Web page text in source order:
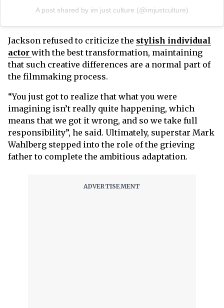
A post shared by im just culture (@imjustculture)
Jackson refused to criticize the stylish individual
actor with the best transformation, maintaining
that such creative differences are a normal part of
the filmmaking process.
“You just got to realize that what you were
imagining isn’t really quite happening, which
means that we got it wrong, and so we take full
responsibility”, he said. Ultimately, superstar Mark
Wahlberg stepped into the role of the grieving
father to complete the ambitious adaptation.